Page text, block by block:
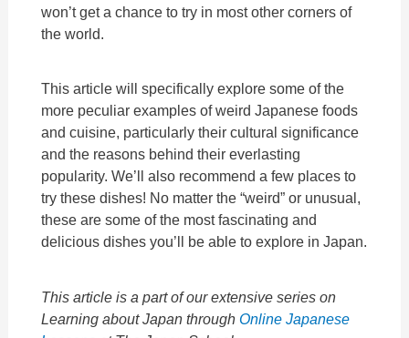
won’t get a chance to try in most other corners of
the world.
This article will specifically explore some of the
more peculiar examples of weird Japanese foods
and cuisine, particularly their cultural significance
and the reasons behind their everlasting
popularity. We’ll also recommend a few places to
try these dishes! No matter the “weird” or unusual,
these are some of the most fascinating and
delicious dishes you’ll be able to explore in Japan.
This article is a part of our extensive series on
Learning about Japan throughOnline Japanese